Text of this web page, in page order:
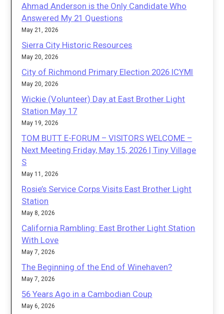
Ahmad Anderson is the Only Candidate Who
Answered My 21 Questions
May 21, 2026
Sierra City Historic Resources
May 20, 2026
City of Richmond Primary Election 2026 ICYMI
May 20, 2026
Wickie (Volunteer) Day at East Brother Light
Station May 17
May 19, 2026
TOM BUTT E-FORUM – VISITORS WELCOME –
Next Meeting Friday, May 15, 2026 | Tiny Village
S
May 11, 2026
Rosie’s Service Corps Visits East Brother Light
Station
May 8, 2026
California Rambling: East Brother Light Station
With Love
May 7, 2026
The Beginning of the End of Winehaven?
May 7, 2026
56 Years Ago in a Cambodian Coup
May 6, 2026